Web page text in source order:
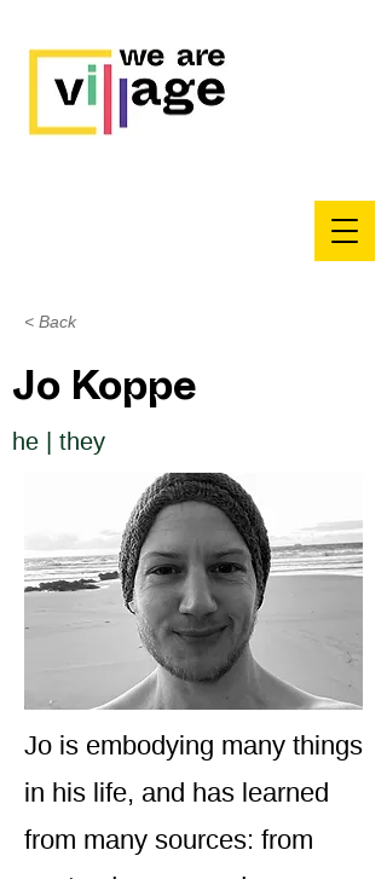
< Back
Jo Koppe
he | they
Jo is embodying many things
in his life, and has learned
from many sources: from